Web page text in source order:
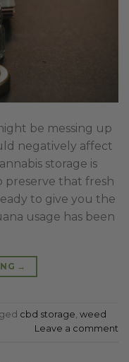
be messing up
negatively affect
storage is
preserve that fresh
to give you the
usage has been
→
cbd storage, weed
Leave a comment